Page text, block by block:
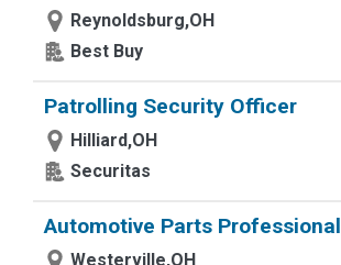
Reynoldsburg,OH
Best Buy
Patrolling Security Officer
Hilliard,OH
Securitas
Automotive Parts Professional
Westerville,OH